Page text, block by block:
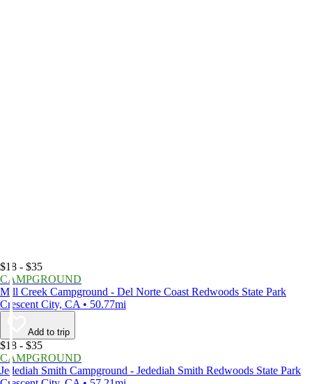
$18 - $35
CAMPGROUND
Mill Creek Campground - Del Norte Coast Redwoods State Park
Crescent City, CA • 50.77mi
Add to trip
$18 - $35
CAMPGROUND
Jedediah Smith Campground - Jedediah Smith Redwoods State Park